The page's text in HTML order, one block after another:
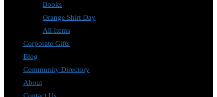
Books
Orange Shirt Day
All Items
Corporate Gifts
Blog
Community Directory
About